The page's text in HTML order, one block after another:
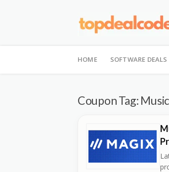
to
HOME SOFTWARE DEALS
Coupon Tag: